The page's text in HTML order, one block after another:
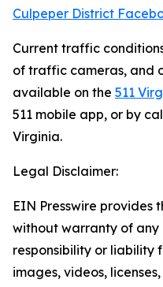
Culpeper District
Current traffic
of traffic cameras, and
available on the 511
511 mobile app, or by
Virginia.
Legal Disclaimer:
EIN Presswire provides
without warranty of any
responsibility or liability
images, videos,